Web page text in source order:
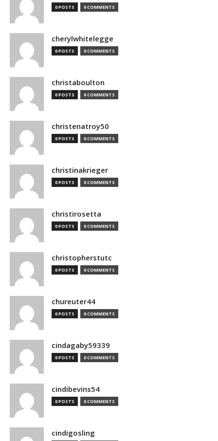
0 POSTS 0 COMMENTS
cherylwhitelegge
0 POSTS 0 COMMENTS
christaboulton
0 POSTS 0 COMMENTS
christenatroy50
0 POSTS 0 COMMENTS
christinakrieger
0 POSTS 0 COMMENTS
christirosetta
0 POSTS 0 COMMENTS
christopherstutc
0 POSTS 0 COMMENTS
chureuter44
0 POSTS 0 COMMENTS
cindagaby59339
0 POSTS 0 COMMENTS
cindibevins54
0 POSTS 0 COMMENTS
cindigosling